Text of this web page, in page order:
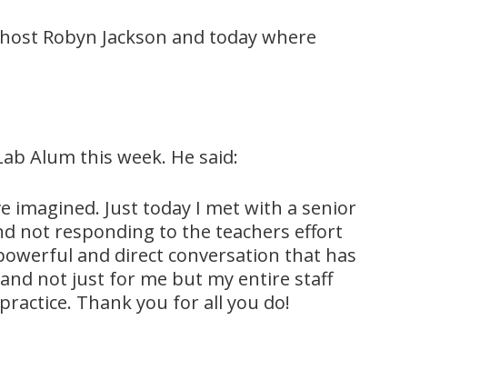
Robyn Jackson and today where
Alum this week. He said:
imagined. Just today I met with a senior
not responding to the teachers effort
and direct conversation that has
not just for me but my entire staff
Thank you for all you do!